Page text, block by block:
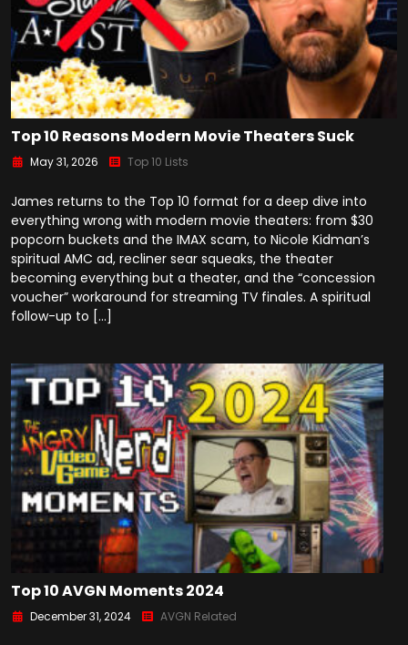
Top 10 Reasons Modern Movie Theaters Suck
May 31, 2026 Top 10 Lists
James returns to the Top 10 format for a deep dive into
everything wrong with modern movie theaters: from $30
popcorn buckets and the IMAX scam, to Nicole Kidman’s
spiritual AMC ad, recliner sear squeaks, the theater
becoming everything but a theater, and the “concession
voucher” workaround for streaming TV finales. A spiritual
follow-up to […]
Top 10 AVGN Moments 2024
December 31, 2024 AVGN Related